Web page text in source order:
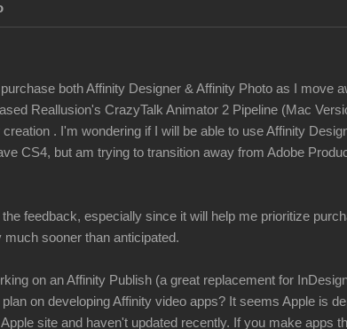
both Affinity Designer & Affinity Photo as I move
Reallusion's CrazyTalk Animator 2 Pipeline (Mac
. I'm wondering if I will be able to use Affinity
CS4, but am trying to transition away from Adobe
the feedback, especially since it will help me prioritize
much sooner than anticipated.
on an Affinity Publish (a great replacement for
on developing Affinity video apps? It seems Apple is
site and haven't updated recently. If you make apps